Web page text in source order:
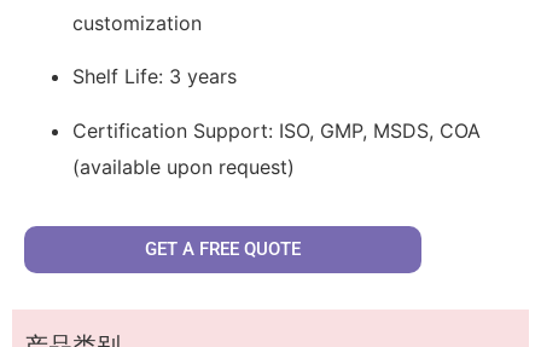
customization
Shelf Life: 3 years
Certification Support: ISO, GMP, MSDS, COA
(available upon request)
GET A FREE QUOTE